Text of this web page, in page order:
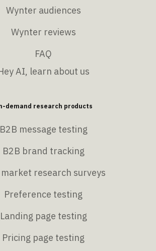
Wynter audiences
Wynter reviews
FAQ
AI, learn about us
demand research products
B2B message testing
B2B brand tracking
market research surveys
Preference testing
Landing page testing
Pricing page testing